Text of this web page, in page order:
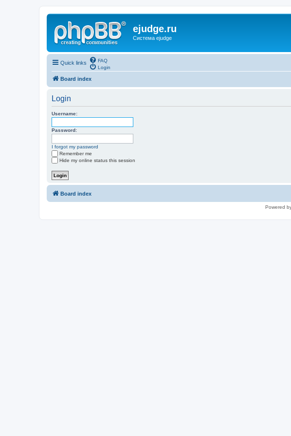
ejudge.ru
Система ejudge
Quick links
FAQ
Login
Board index
Login
Username:
Password:
I forgot my password
Remember me
Hide my online status this session
Board index
Powered